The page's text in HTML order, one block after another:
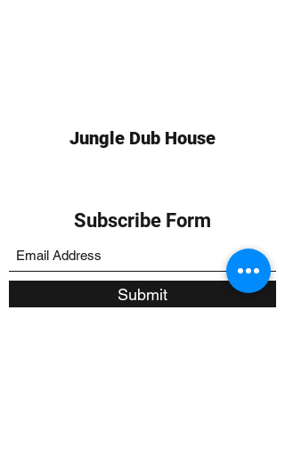
Jungle Dub House
Subscribe Form
Submit